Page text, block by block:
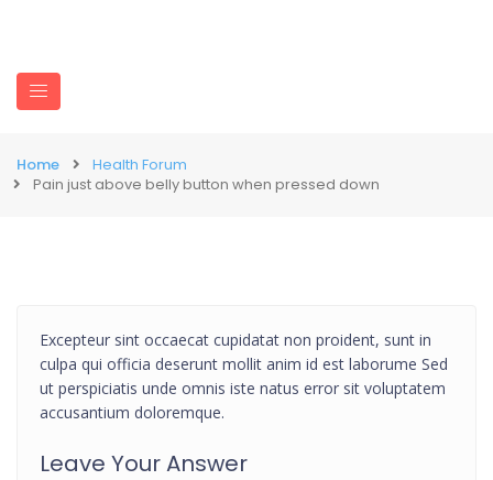
Home
Health Forum
Pain just above belly button when pressed down
Excepteur sint occaecat cupidatat non proident, sunt in
culpa qui officia deserunt mollit anim id est laborume Sed
ut perspiciatis unde omnis iste natus error sit voluptatem
accusantium doloremque.
Leave Your Answer